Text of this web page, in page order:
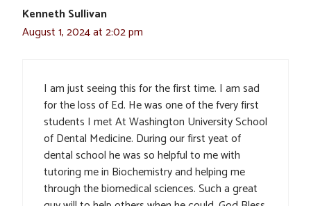
Kenneth Sullivan
August 1, 2024 at 2:02 pm
I am just seeing this for the first time. I am sad
for the loss of Ed. He was one of the fvery first
students I met At Washington University School
of Dental Medicine. During our first yeat of
dental school he was so helpful to me with
tutoring me in Biochemistry and helping me
through the biomedical sciences. Such a great